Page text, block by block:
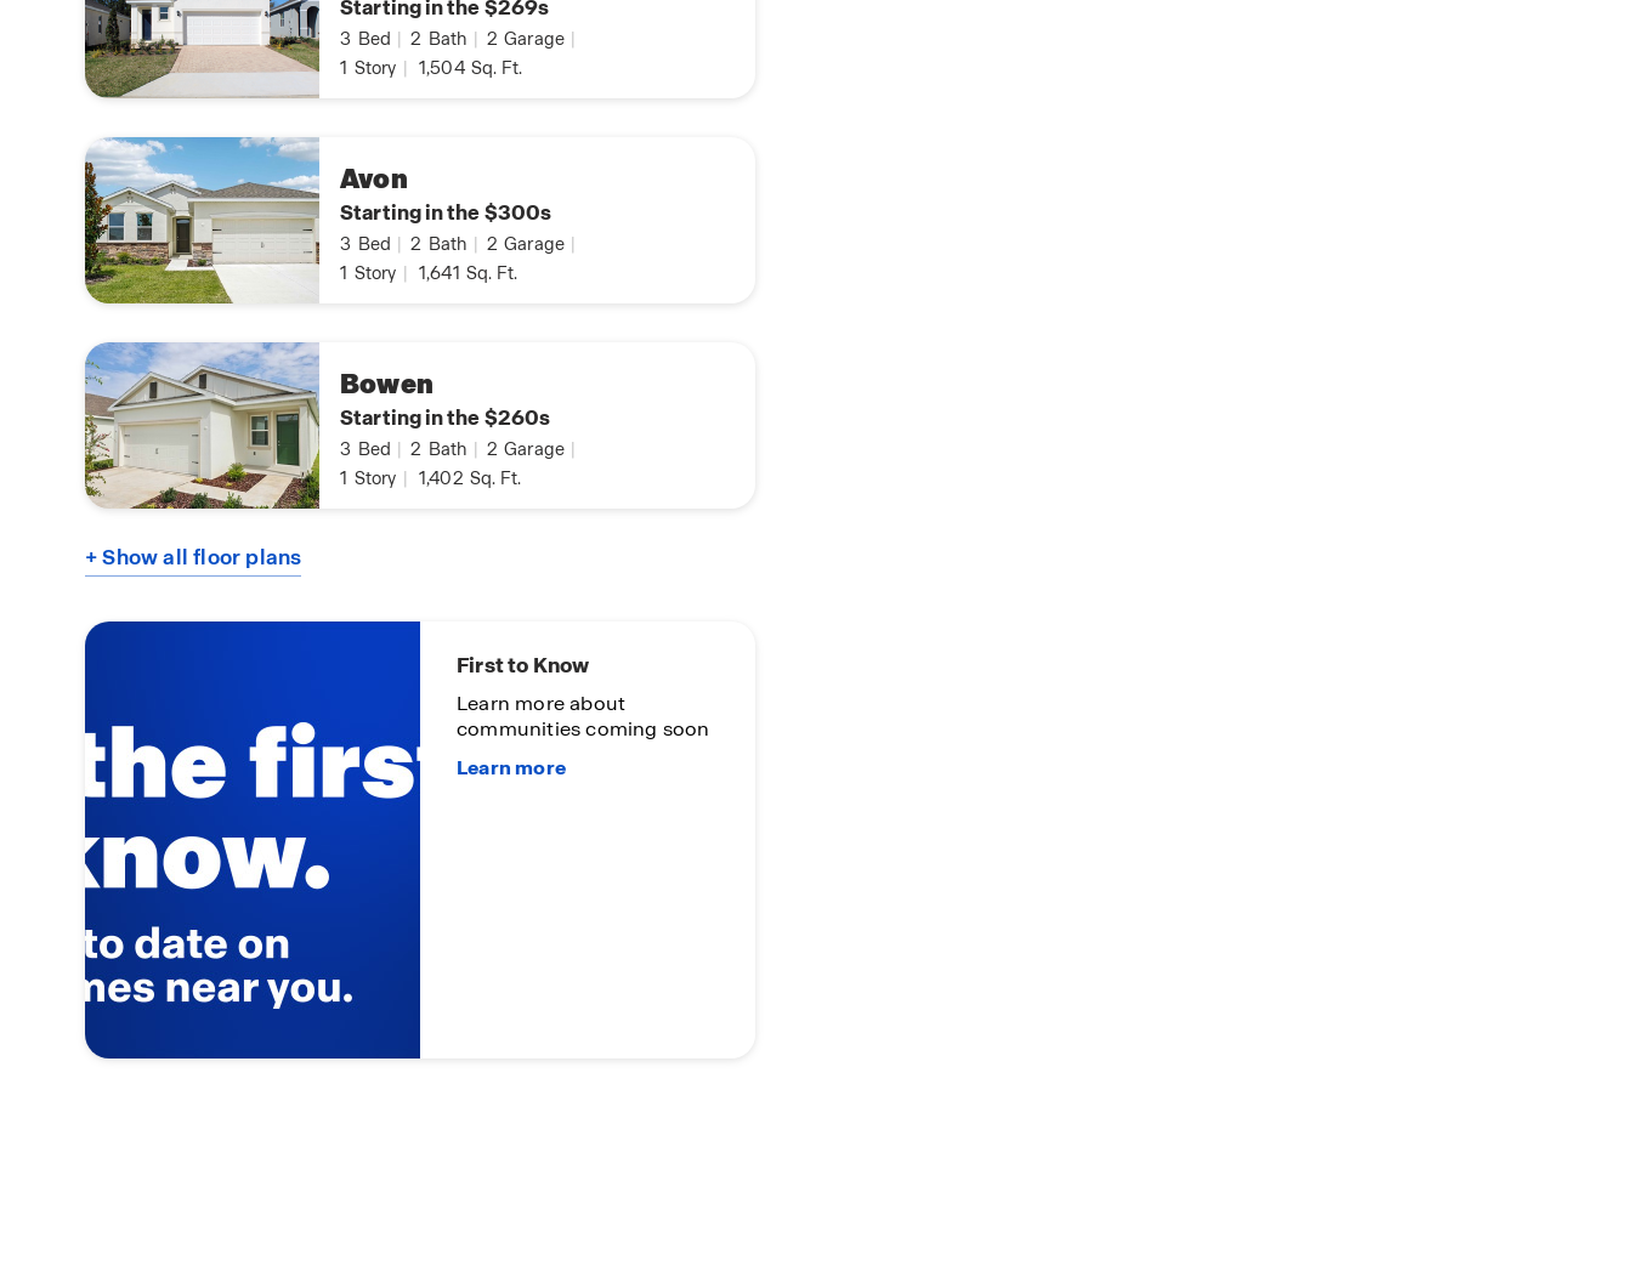
Starting in the $269s
3 Bed | 2 Bath | 2 Garage |
1 Story | 1,504 Sq. Ft.
Avon
Starting in the $300s
3 Bed | 2 Bath | 2 Garage |
1 Story | 1,641 Sq. Ft.
Bowen
Starting in the $260s
3 Bed | 2 Bath | 2 Garage |
1 Story | 1,402 Sq. Ft.
+ Show all floor plans
First to Know
Learn more about
communities coming soon